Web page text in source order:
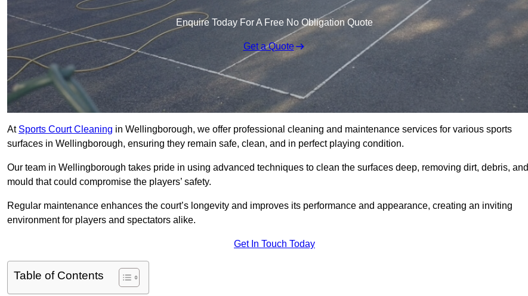
Enquire Today For A Free No Obligation Quote
Get a Quote
At Sports Court Cleaning in Wellingborough, we offer professional cleaning and maintenance services for various sports
surfaces in Wellingborough, ensuring they remain safe, clean, and in perfect playing condition.
Our team in Wellingborough takes pride in using advanced techniques to clean the surfaces deep, removing dirt, debris, and
mould that could compromise the players’ safety.
Regular maintenance enhances the court’s longevity and improves its performance and appearance, creating an inviting
environment for players and spectators alike.
Get In Touch Today
Table of Contents